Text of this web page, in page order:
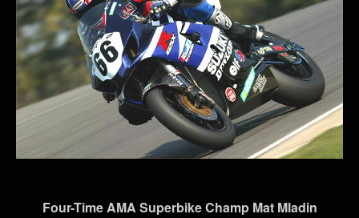
Four-Time AMA Superbike Champ Mat Mladin